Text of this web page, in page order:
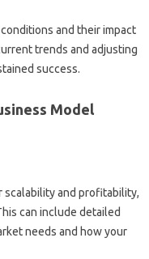
and‍ their impact
trends‍ and adjusting
success.
Model
scalability‍ and‌ profitability,
can include detailed
needs and how your‍